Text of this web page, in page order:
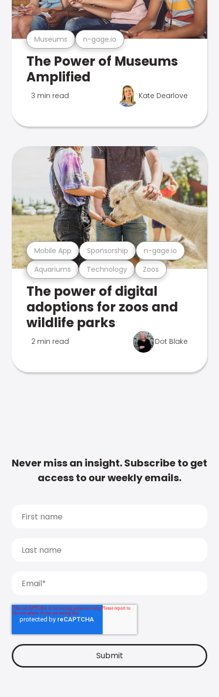
Museums n-gage.io
The Power of Museums
Amplified
3 min read Kate Dearlove
Aquariums Technology Zoos
Mobile App Sponsorship n-gage.io
The power of digital
adoptions for zoos and
wildlife parks
2 min read Dot Blake
Never miss an insight. Subscribe to get
access to our weekly emails.